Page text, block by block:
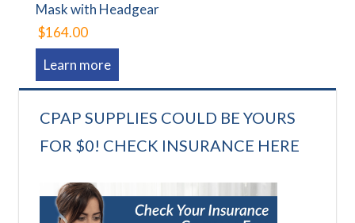
Mask with Headgear
$164.00
Learn more
CPAP SUPPLIES COULD BE YOURS
FOR $0! CHECK INSURANCE HERE